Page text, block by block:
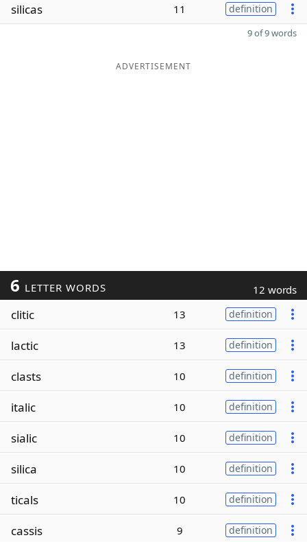
silicas 11 definition
9 of 9 words
ADVERTISEMENT
6 LETTER WORDS 12 words
clitic 13 definition
lactic 13 definition
clasts 10 definition
italic 10 definition
sialic 10 definition
silica 10 definition
ticals 10 definition
cassis 9 definition